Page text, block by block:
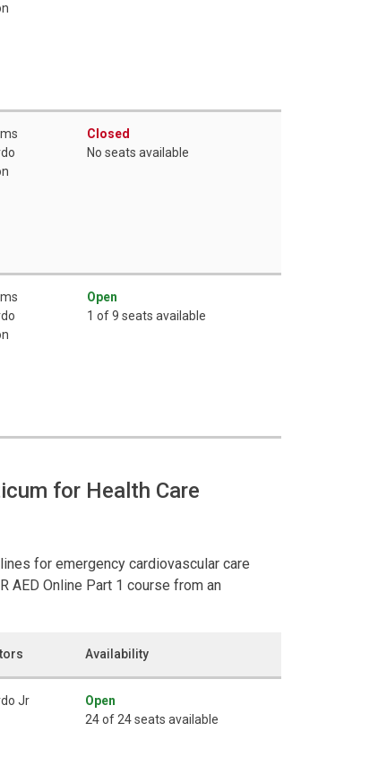
Closed
No seats available
Open
1 of 9 seats available
for Health Care
for emergency cardiovascular care
AED Online Part 1 course from an
Availability
Jr
Open
24 of 24 seats available